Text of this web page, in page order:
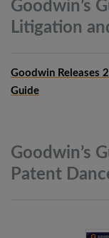
Goodwin’s
Litigation
Goodwin Releases
Guide
Goodwin’s
Patent